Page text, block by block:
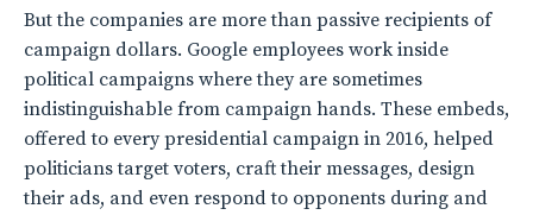
But the companies are more than passive recipients of
campaign dollars. Google employees work inside
political campaigns where they are sometimes
indistinguishable from campaign hands. These embeds,
offered to every presidential campaign in 2016, helped
politicians target voters, craft their messages, design
their ads, and even respond to opponents during and